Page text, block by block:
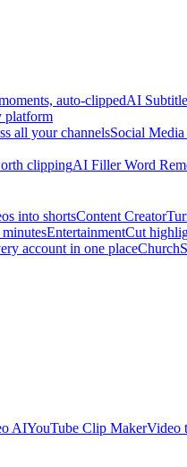
auto-clippedAI
platform
all your channelsSocial
clippingAI Filler Word
into shortsContent Creator
EntertainmentCut
account in one placeChurch
AIYouTube Clip MakerVideo